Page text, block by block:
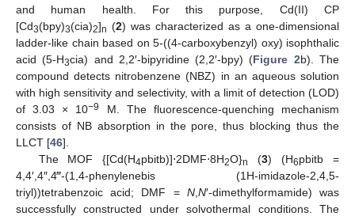
and human health. For this purpose, Cd(II) CP
[Cd3(bpy)3(cia)2]n (2) was characterized as a one-dimensional
ladder-like chain based on 5-((4-carboxybenzyl) oxy) isophthalic
acid (5-H3cia) and 2,2′-bipyridine (2,2′-bpy) (Figure 2b). The
compound detects nitrobenzene (NBZ) in an aqueous solution
with high sensitivity and selectivity, with a limit of detection (LOD)
of 3.03 × 10−9
M. The fluorescence-quenching mechanism
consists of NB absorption in the pore, thus blocking thus the
LLCT [46].
The MOF {[Cd(H4pbitb)]⋅2DMF⋅8H2O}n (3) (H6pbitb =
4,4′,4″,4‴-(1,4-phenylenebis (1H-imidazole-2,4,5-
triyl))tetrabenzoic acid; DMF = N, N′-dimethylformamide) was
successfully constructed under solvothermal conditions. The